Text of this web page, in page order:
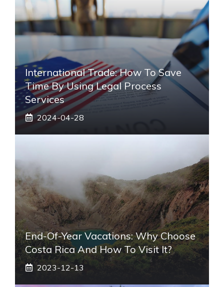
International Trade: How To Save
Time By Using Legal Process
Services
2024-04-28
End-Of-Year Vacations: Why Choose
Costa Rica And How To Visit It?
2023-12-13